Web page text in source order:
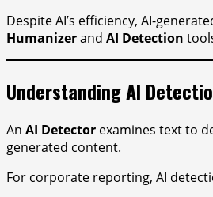
Despite AI’s efficiency, AI-
Humanizerand AI Detection
Understanding AI
An AI Detector examines text to
generated content.
For corporate reporting, AI